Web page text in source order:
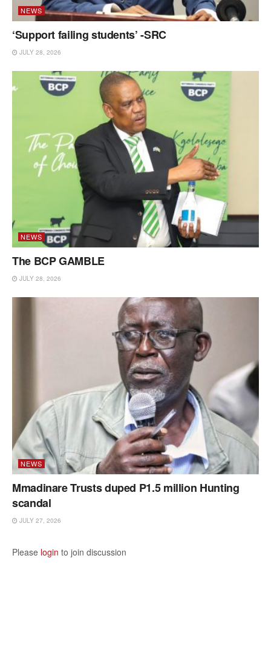
NEWS
‘Support failing students’ -SRC
JULY 28, 2026
NEWS
The BCP GAMBLE
JULY 28, 2026
NEWS
Mmadinare Trusts duped P1.5 million Hunting
scandal
JULY 27, 2026
Please login to join discussion